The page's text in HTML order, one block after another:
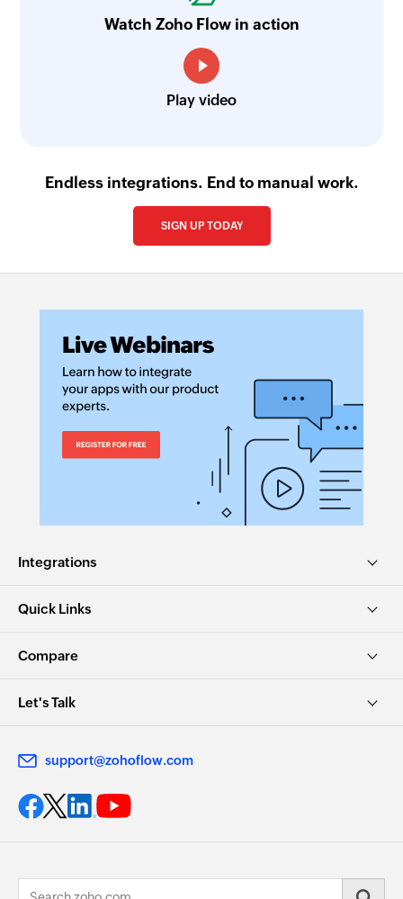
Watch Zoho Flow in action
Play video
Endless integrations. End to manual work.
SIGN UP TODAY
Integrations
Quick Links
Compare
Let's Talk
support@zohoflow.com